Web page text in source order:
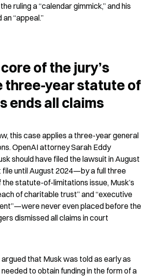
ruling a “calendar gimmick,” and his
“appeal.”
of the jury’s
three-year statute of
ends all claims
this case applies a three-year general
OpenAI attorney Sarah Eddy
should have filed the lawsuit in August
file until August 2024—by a full three
statute-of-limitations issue, Musk’s
of charitable trust” and “executive
never even placed before the
dismissed all claims in court
argued that Musk was told as early as
to obtain funding in the form of a